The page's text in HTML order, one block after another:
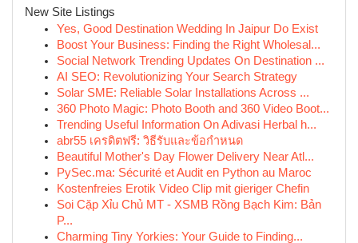
New Site Listings
Yes, Good Destination Wedding In Jaipur Do Exist
Boost Your Business: Finding the Right Wholesal...
Social Network Trending Updates On Destination ...
AI SEO: Revolutionizing Your Search Strategy
Solar SME: Reliable Solar Installations Across ...
360 Photo Magic: Photo Booth and 360 Video Boot...
Trending Useful Information On Adivasi Herbal h...
abr55 เครดิตฟรี: วิธีรับและข้อกำหนด
Beautiful Mother's Day Flower Delivery Near Atl...
PySec.ma: Sécurité et Audit en Python au Maroc
Kostenfreies Erotik Video Clip mit gieriger Chefin
Soi Cặp Xỉu Chủ MT - XSMB Rồng Bạch Kim: Bản
P...
Charming Tiny Yorkies: Your Guide to Finding...